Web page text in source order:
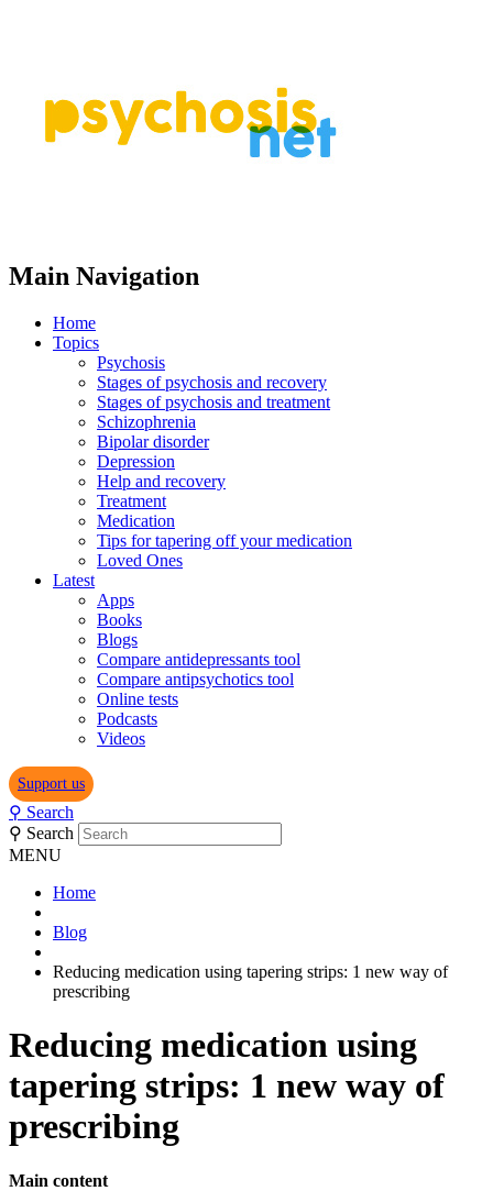
Main Navigation
Home
Topics
Psychosis
Stages of psychosis and recovery
Stages of psychosis and treatment
Schizophrenia
Bipolar disorder
Depression
Help and recovery
Treatment
Medication
Tips for tapering off your medication
Loved Ones
Latest
Apps
Books
Blogs
Compare antidepressants tool
Compare antipsychotics tool
Online tests
Podcasts
Videos
Support us
⚲ Search
⚲ Search
MENU
Home
Blog
Reducing medication using tapering strips: 1 new way of
prescribing
Reducing medication using
tapering strips: 1 new way of
prescribing
Main content